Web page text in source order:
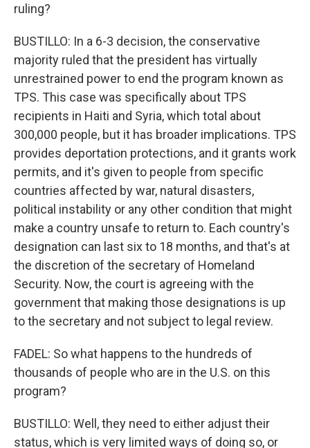
ruling?
BUSTILLO: In a 6-3 decision, the conservative
majority ruled that the president has virtually
unrestrained power to end the program known as
TPS. This case was specifically about TPS
recipients in Haiti and Syria, which total about
300,000 people, but it has broader implications. TPS
provides deportation protections, and it grants work
permits, and it's given to people from specific
countries affected by war, natural disasters,
political instability or any other condition that might
make a country unsafe to return to. Each country's
designation can last six to 18 months, and that's at
the discretion of the secretary of Homeland
Security. Now, the court is agreeing with the
government that making those designations is up
to the secretary and not subject to legal review.
FADEL: So what happens to the hundreds of
thousands of people who are in the U.S. on this
program?
BUSTILLO: Well, they need to either adjust their
status, which is very limited ways of doing so, or